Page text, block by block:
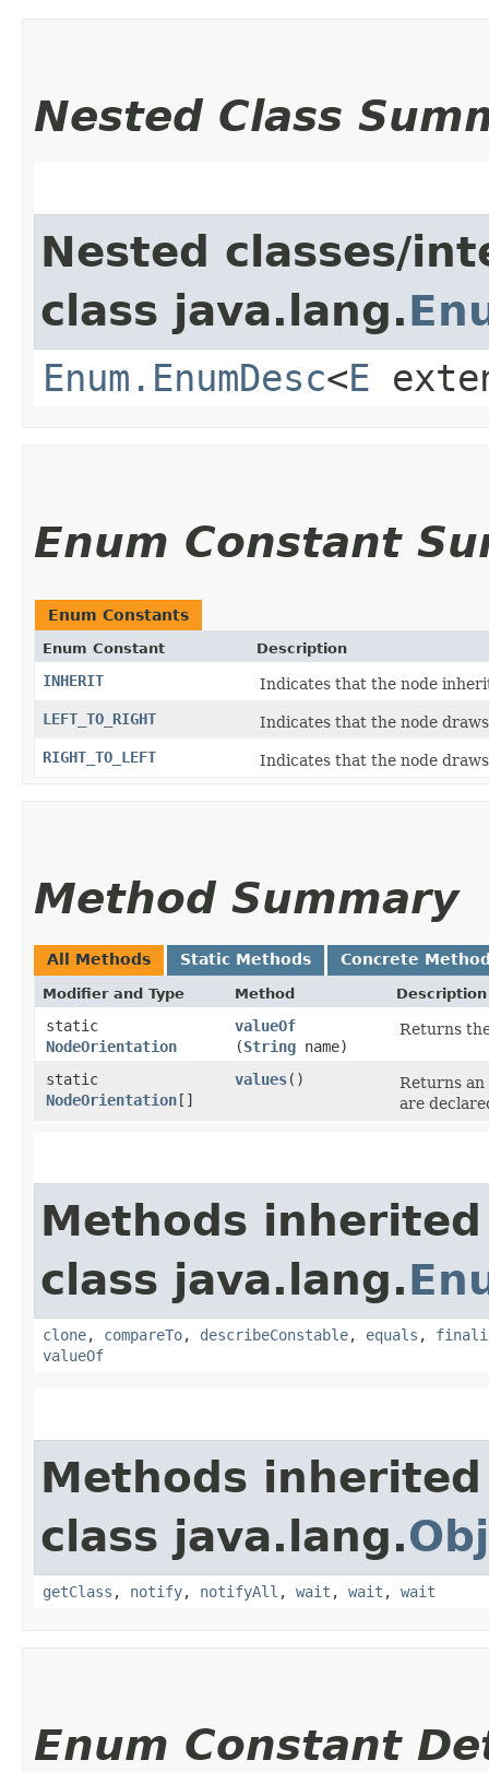
Nested Class
Nested classes/
class java.lang.
Enum.EnumDesc<E
Enum Constant
Enum Constants
Enum Constant Description
INHERIT
Indicates that the node
LEFT_TO_RIGHT
Indicates that the node
RIGHT_TO_LEFT
Indicates that the node
Method Summary
All Methods Static Methods Concrete
Modifier and Type Method Description
static
NodeOrientation
valueOf
(String name)
Returns
static
NodeOrientation []
values()
Returns
are
Methods
class java.lang.
clone, compareTo, describeConstable, equals ,
valueOf
Methods
class java.lang.
getClass , notify, notifyAll , wait , wait , wait
Enum Constant